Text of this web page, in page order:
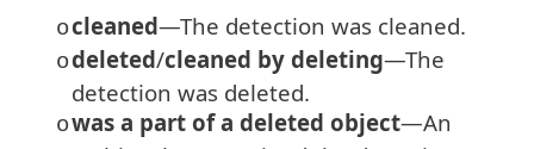
ocleaned—The detection was cleaned.
odeleted/cleaned by deleting—The
detection was deleted.
owas a part of a deleted object—An